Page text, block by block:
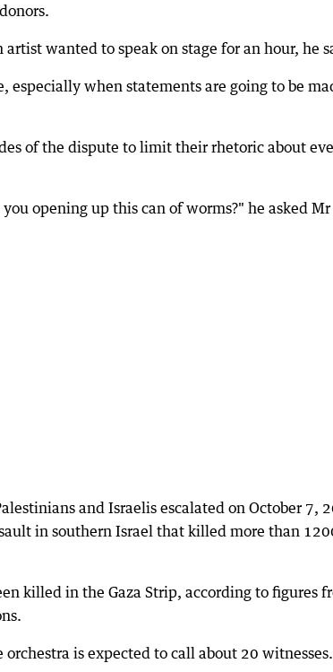
wanted to speak on stage for an hour, he
especially when statements are going to be
of the dispute to limit their rhetoric about
opening up this can of worms?" he asked Mr
and Israelis escalated on October 7,
in southern Israel that killed more than
killed in the Gaza Strip, according to figures
is expected to call about 20 witnesses.